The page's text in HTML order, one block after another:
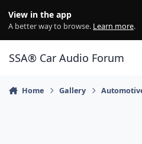
View in the app
A better way to browse. Learn more.
SSA® Car Audio Forum
Home Gallery